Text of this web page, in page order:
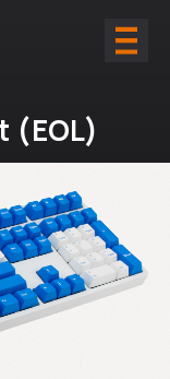
(EOL)